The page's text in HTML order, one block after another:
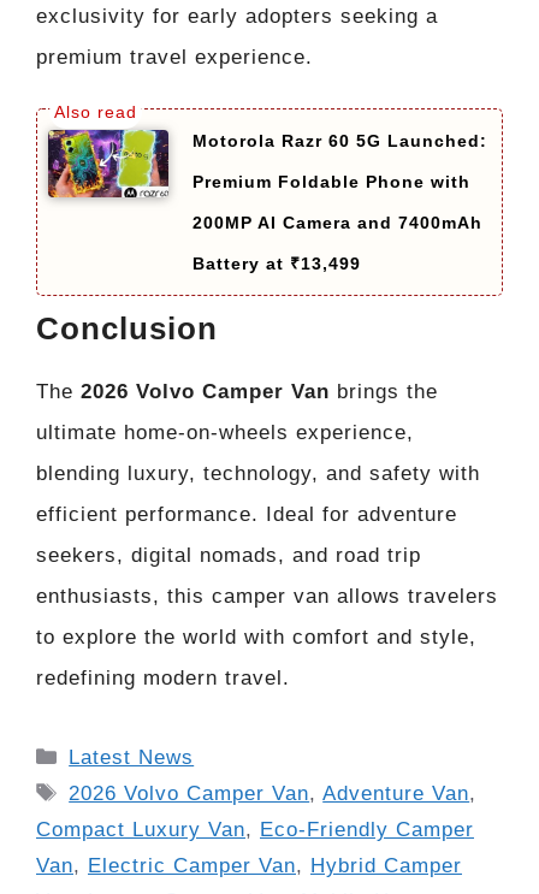
exclusivity for early adopters seeking a
premium travel experience.
Motorola Razr 60 5G Launched:
Premium Foldable Phone with
200MP AI Camera and 7400mAh
Battery at ₹13,499
Conclusion
The 2026 Volvo Camper Van brings the
ultimate home-on-wheels experience,
blending luxury, technology, and safety with
efficient performance. Ideal for adventure
seekers, digital nomads, and road trip
enthusiasts, this camper van allows travelers
to explore the world with comfort and style,
redefining modern travel.
Categories
Latest News
Tags
2026 Volvo Camper Van,Adventure Van,
Compact Luxury Van, Eco-Friendly Camper
Van, Electric Camper Van, Hybrid Camper